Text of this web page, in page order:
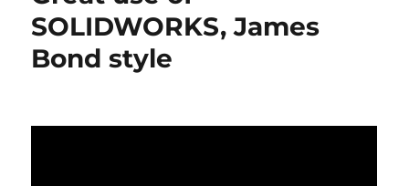
videos
about
SOLIDWORKS
functions
SOLIDWORKS, James
Bond style